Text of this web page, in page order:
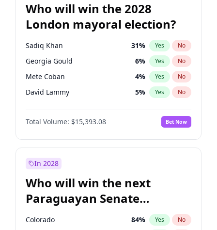
Who will win the 2028
London mayoral election?
Sadiq Khan 31% Yes No
Georgia Gould 6% Yes No
Mete Coban 4% Yes No
David Lammy 5% Yes No
Rosena Allin-Khan 7%
James Cleverly No
Laila Cunningham 24% Yes No
Total Volume: $15,393.08 Bet Now
In 2028
Who will win the next
Paraguayan Senate
election?
Colorado 84% Yes No